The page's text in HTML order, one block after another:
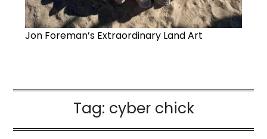
Jon Foreman’s Extraordinary Land Art
Tag: cyber chick